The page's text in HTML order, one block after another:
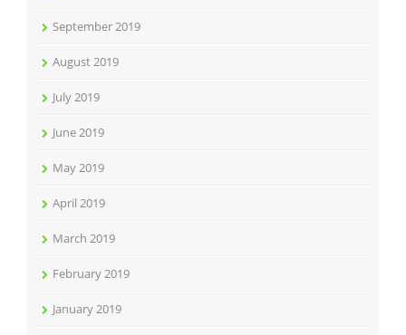
September 2019
August 2019
July 2019
June 2019
May 2019
April 2019
March 2019
February 2019
January 2019